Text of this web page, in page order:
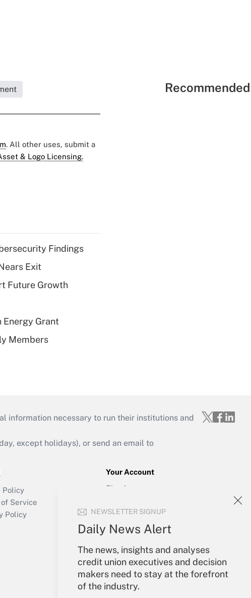
NEWSLETTER SIGNUP
Daily News Alert
The news, insights and analyses
credit union executives and decision
makers need to stay at the forefront
of the industry.
. All other uses, submit a
& Logo Licensing.
Findings
Exit
Future Growth
Energy Grant
Members
information necessary to run their institutions and
except holidays), or send an email to
Policy
Service
Policy
Your Account
Sign In
Forgot Password
My Newsletters